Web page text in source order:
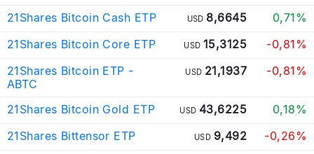
21Shares Bitcoin Cash ETP USD 8,6645
0,71%
21Shares Bitcoin Core ETP
USD 15,3125
-0,81%
21Shares Bitcoin ETP -
ABTC
USD 21,1937 -0,81%
21Shares Bitcoin Gold ETP USD 43,6225
0,18%
21Shares Bittensor ETP
USD 9,492
-0,26%